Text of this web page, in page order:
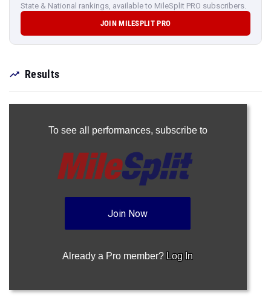
State & National rankings, available to MileSplit PRO subscribers.
JOIN MILESPLIT PRO
Results
To see all performances, subscribe to
Join Now
Already a Pro member? Log In